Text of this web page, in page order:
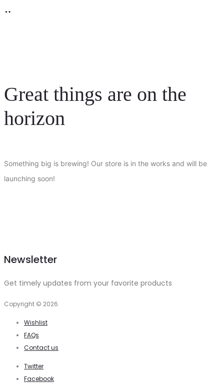
Great things are on the
horizon
Something big is brewing! Our store is in the works and will be
launching soon!
Newsletter
Get timely updates from your favorite products
Copyright © 2026
Wishlist
FAQs
Contact us
Twitter
Facebook